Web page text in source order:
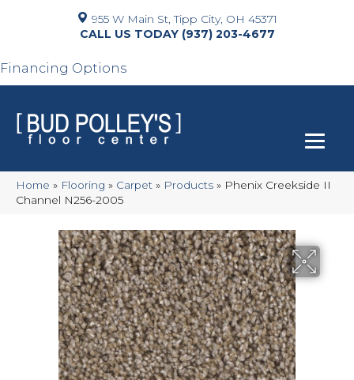
955 W Main St, Tipp City, OH 45371
(937) 203-4677
Financing Options
Home » Flooring » Carpet » Products » Phenix Creekside II
Channel N256-2005